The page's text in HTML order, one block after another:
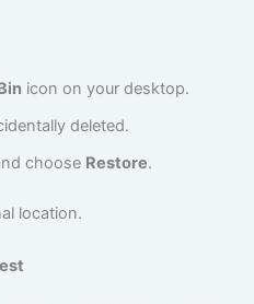
icon on your desktop.
deleted.
choose Restore.
location.